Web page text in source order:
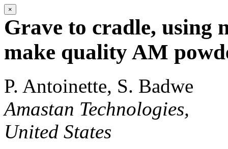
×
Grave to cradle, using
make quality AM
P. Antoinette, S. Badwe
Amastan Technologies,
United States